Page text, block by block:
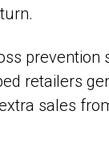
prevention
retailers
sales